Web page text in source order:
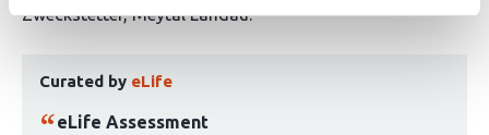
authors:
Zweckstetter Meytal Landau
article
has
Curated by eLife
eLife Assessment